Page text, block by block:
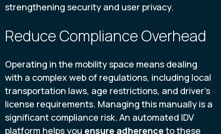
strengthening security and user privacy.
Reduce Compliance Overhead
Operating in the mobility space means dealing
with a complex web of regulations, including local
transportation laws, age restrictions, and driver's
license requirements. Managing this manually is a
significant compliance risk. An automated IDV
platform helps you ensure adherence to these